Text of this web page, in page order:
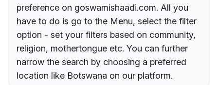
preference on goswamishaadi.com. All you
have to do is go to the Menu, select the filter
option - set your filters based on community,
religion, mothertongue etc. You can further
narrow the search by choosing a preferred
location like Botswana on our platform.